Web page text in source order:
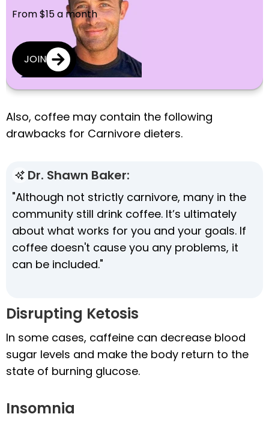
From $15 a month
JOIN
Also, coffee may contain the following
drawbacks for Carnivore dieters.
Dr. Shawn Baker:
"Although not strictly carnivore, many in the
community still drink coffee. It’s ultimately
about what works for you and your goals. If
coffee doesn't cause you any problems, it
can be included."
Disrupting Ketosis
In some cases, caffeine can decrease blood
sugar levels and make the body return to the
state of burning glucose.
Insomnia